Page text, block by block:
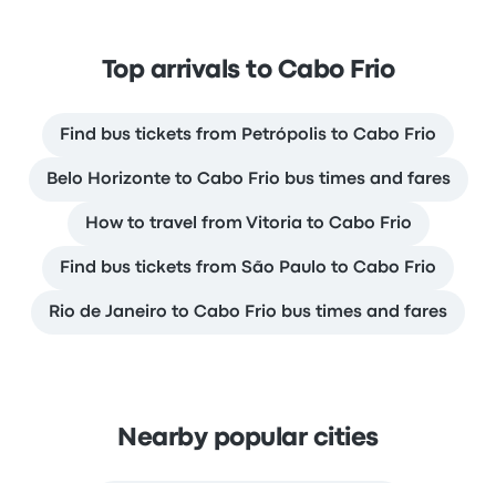
Top arrivals to Cabo Frio
Find bus tickets from Petrópolis to Cabo Frio
Belo Horizonte to Cabo Frio bus times and fares
How to travel from Vitoria to Cabo Frio
Find bus tickets from São Paulo to Cabo Frio
Rio de Janeiro to Cabo Frio bus times and fares
Nearby popular cities